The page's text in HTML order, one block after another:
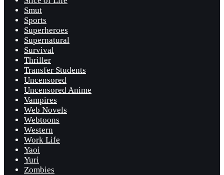
Smut
Sports
Superheroes
Supernatural
Survival
Thriller
Transfer Students
Uncensored
Uncensored Anime
Vampires
Web Novels
Webtoons
Western
Work Life
Yaoi
Yuri
Zombies